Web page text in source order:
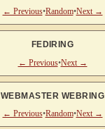
← Previous•Random•Next →
FEDIRING
← Previous•Next →
WEBMASTER WEBRING
← Previous•Random•Next →